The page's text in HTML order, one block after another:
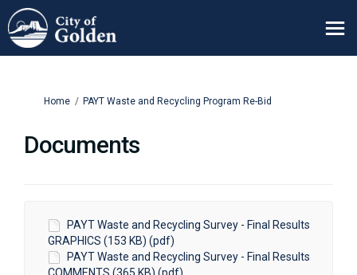
You are here:
Home PAYT Waste and Recycling Program Re-Bid
Documents
PAYT Waste and Recycling Survey - Final Results
GRAPHICS (153 KB) (pdf)
PAYT Waste and Recycling Survey - Final Results